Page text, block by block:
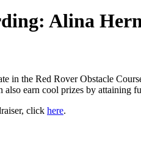
Alina
in the Red Rover Obstacle
also earn cool prizes by attaining
click here.